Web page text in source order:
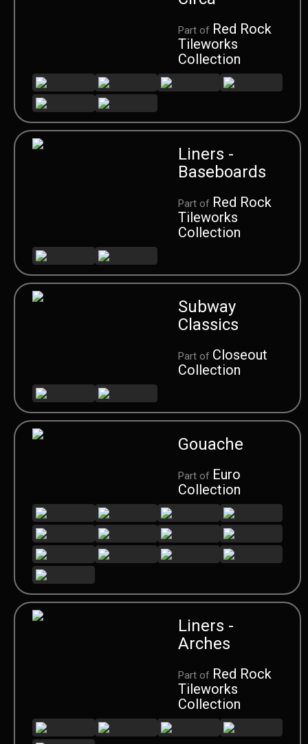
Part of Red Rock
Tileworks
Collection
Liners -
Baseboards
Part of Red Rock
Tileworks
Collection
Subway
Classics
Part of Closeout
Collection
Gouache
Part of Euro
Collection
Liners -
Arches
Part of Red Rock
Tileworks
Collection